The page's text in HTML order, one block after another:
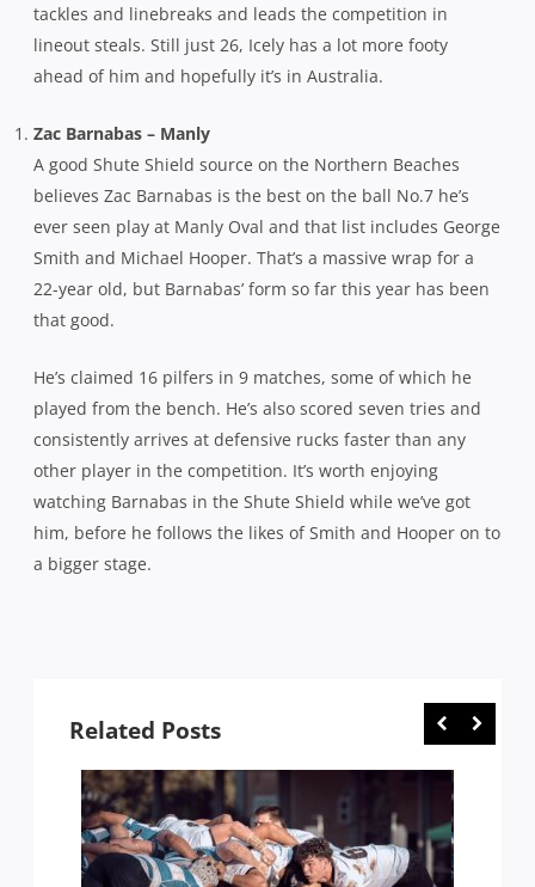
tackles and linebreaks and leads the competition in
lineout steals. Still just 26, Icely has a lot more footy
ahead of him and hopefully it’s in Australia.
Zac Barnabas – Manly
A good Shute Shield source on the Northern Beaches
believes Zac Barnabas is the best on the ball No.7 he’s
ever seen play at Manly Oval and that list includes George
Smith and Michael Hooper. That’s a massive wrap for a
22-year old, but Barnabas’ form so far this year has been
that good.
He’s claimed 16 pilfers in 9 matches, some of which he
played from the bench. He’s also scored seven tries and
consistently arrives at defensive rucks faster than any
other player in the competition. It’s worth enjoying
watching Barnabas in the Shute Shield while we’ve got
him, before he follows the likes of Smith and Hooper on to
a bigger stage.
Related Posts